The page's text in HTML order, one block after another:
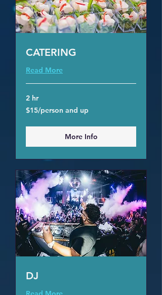
CATERING
Read More
2 hr
$15/person
and
$15/person and up
More Info
DJ